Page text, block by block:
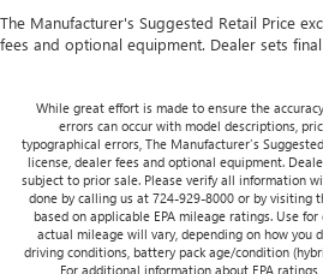
The Manufacturer's Suggested Retail Price
fees and optional equipment. Dealer sets
While great effort is made to ensure the
errors can occur with model descriptions,
typographical errors, The Manufacturer’s
license, dealer fees and optional equipment.
subject to prior sale. Please verify all information
done by calling us at 724-929-8000 or by visiting
based on applicable EPA mileage ratings. Use
actual mileage will vary, depending on how you
driving conditions, battery pack age/condition
For additional information about EPA